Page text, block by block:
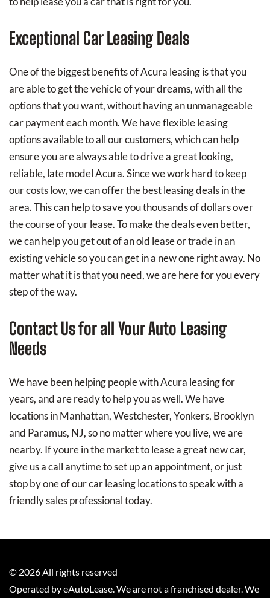
Exceptional Car Leasing Deals
One of the biggest benefits of Acura leasing is that you
are able to get the vehicle of your dreams, with all the
options that you want, without having an unmanageable
car payment each month. We have flexible leasing
options available to all our customers, which can help
ensure you are always able to drive a great looking,
reliable, late model Acura. Since we work hard to keep
our costs low, we can offer the best leasing deals in the
area. This can help to save you thousands of dollars over
the course of your lease. To make the deals even better,
we can help you get out of an old lease or trade in an
existing vehicle so you can get in a new one right away. No
matter what it is that you need, we are here for you every
step of the way.
Contact Us for all Your Auto Leasing
Needs
We have been helping people with Acura leasing for
years, and are ready to help you as well. We have
locations in Manhattan, Westchester, Yonkers, Brooklyn
and Paramus, NJ, so no matter where you live, we are
nearby. If youre in the market to lease a great new car,
give us a call anytime to set up an appointment, or just
stop by one of our car leasing locations to speak with a
friendly sales professional today.
© 2026All rights reserved
Operated by eAutoLease. We are not a franchised dealer. We